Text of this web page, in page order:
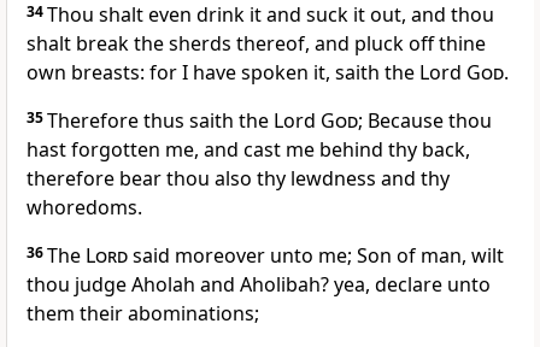
34Thou shalt even drink it and suck it out, and thou
shalt break the sherds thereof, and pluck off thine
own breasts: for I have spoken it, saith the Lord God.
35Therefore thus saith the Lord God; Because thou
hast forgotten me, and cast me behind thy back,
therefore bear thou also thy lewdness and thy
whoredoms.
36The Lordsaid moreover unto me; Son of man, wilt
thou judge Aholah and Aholibah? yea, declare unto
them their abominations;